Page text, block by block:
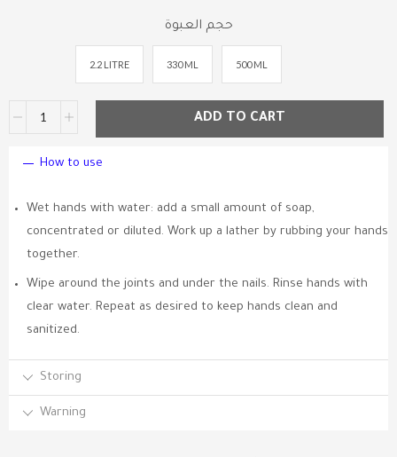
حجم العبوة
2.2 LITRE 330 ML 500 ML
ADD TO CART
How to use
Wet hands with water: add a small amount of soap,
concentrated or diluted. Work up a lather by rubbing your hands
together.
Wipe around the joints and under the nails. Rinse hands with
clear water. Repeat as desired to keep hands clean and
sanitized.
Storing
Warning